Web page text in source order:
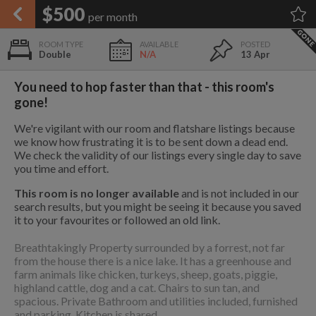
SEARCH RESULTS
FAVOURITES
SIGN IN
PRICE
Any price
POSTED
Any date
Any date
NO FILTERS APPLIED: SHOWING ALL ROOMS IN
PARKSVILLE
TAP TO FILTER RESULTS
$500 per month
Double N/A 13 Apr
You need to hop faster than that - this room's
gone!
We're vigilant with our room and flatshare listings because
we know how frustrating it is to be sent down a dead end.
We check the validity of our listings every single day to save
you time and effort.
This room is no longer availableand is not included in our
search results, but you might be seeing it because you saved
it to your favourites or followed an old link.
Breathtakingly Property surrounded by a forrest, not far
from the house there is a nice lake. It has a greenhouse and
farm animals like chicken, turkeys, sheep, goats, piggie,
highland cattle, dog and a cat. Chairs to sun tan, and
spacious. Private Bathroom and utilities included, furnished
It's completely free to list and
communicate!
ADD A ROOM
$1,200 10 mi
$1,100 26 mi
$1,080per
Keyboard Shortcuts:
Show / hide this help menu
×